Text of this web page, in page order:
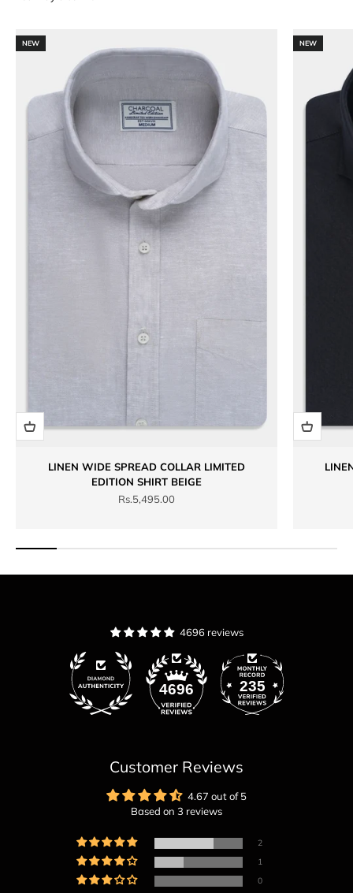
NEW
LINEN WIDE SPREAD COLLAR LIMITED
EDITION SHIRT BEIGE
Sale price
Rs.5,495.00
NEW
4696 reviews
4696 235
Customer Reviews
4.67 out of 5
Based on 3 reviews
2
1
0